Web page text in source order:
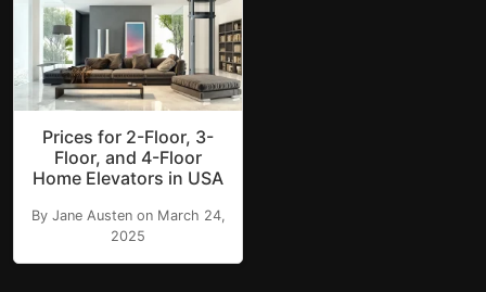
Prices for 2-Floor, 3-
Floor, and 4-Floor
Home Elevators in USA
By Jane Austen on March 24,
2025